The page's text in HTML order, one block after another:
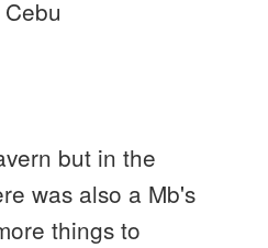
but in the
was also a Mb's
things to